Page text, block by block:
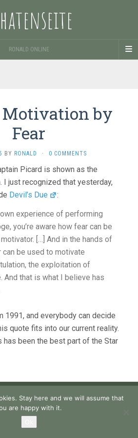
RONALD ONLINE
Motivation by
Fear
BY RONALD · 0 COMMENTS
Picard is shown as the
just recognized that yesterday,
Devil’s Due :
experience of performing
you’re aware how fear can be
[…] And in the hands of
can be used to motivate
the exploitation of
And that is what I believe has
1991, and everybody can decide
quote fits into our current reality.
has been the best part of the Star
Stay here and we will assume that
are happy with it.